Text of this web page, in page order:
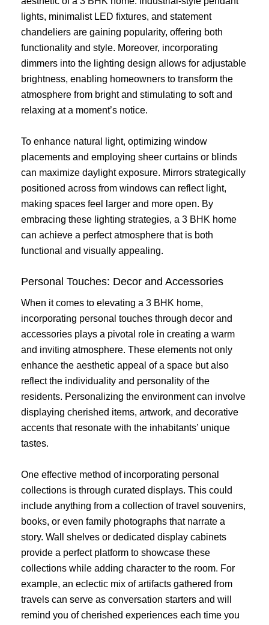
lights, minimalist LED fixtures, and statement
chandeliers are gaining popularity, offering both
functionality and style. Moreover, incorporating
dimmers into the lighting design allows for adjustable
brightness, enabling homeowners to transform the
atmosphere from bright and stimulating to soft and
relaxing at a moment’s notice.
To enhance natural light, optimizing window
placements and employing sheer curtains or blinds
can maximize daylight exposure. Mirrors strategically
positioned across from windows can reflect light,
making spaces feel larger and more open. By
embracing these lighting strategies, a 3 BHK home
can achieve a perfect atmosphere that is both
functional and visually appealing.
Personal Touches: Decor and Accessories
When it comes to elevating a 3 BHK home,
incorporating personal touches through decor and
accessories plays a pivotal role in creating a warm
and inviting atmosphere. These elements not only
enhance the aesthetic appeal of a space but also
reflect the individuality and personality of the
residents. Personalizing the environment can involve
displaying cherished items, artwork, and decorative
accents that resonate with the inhabitants’ unique
tastes.
One effective method of incorporating personal
collections is through curated displays. This could
include anything from a collection of travel souvenirs,
books, or even family photographs that narrate a
story. Wall shelves or dedicated display cabinets
provide a perfect platform to showcase these
collections while adding character to the room. For
example, an eclectic mix of artifacts gathered from
travels can serve as conversation starters and will
remind you of cherished experiences each time you